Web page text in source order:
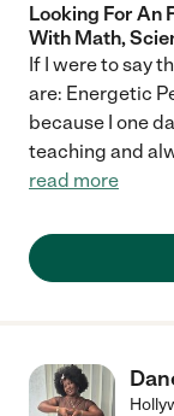
Looking For An
With Math,
If I were to say
are: Energetic
because I one
teaching and
read more